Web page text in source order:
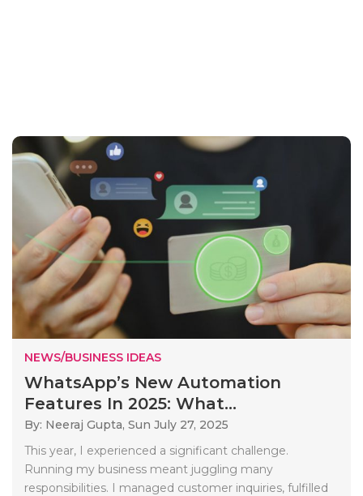
NEWS/BUSINESS IDEAS
WhatsApp’s New Automation
Features In 2025: What...
By: Neeraj Gupta, Sun July 27, 2025
This year, I experienced a significant challenge.
Running my business meant juggling many
responsibilities. I managed customer inquiries, fulfilled